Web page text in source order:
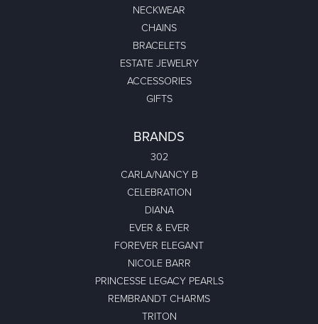
NECKWEAR
CHAINS
BRACELETS
ESTATE JEWELRY
ACCESSORIES
GIFTS
BRANDS
302
CARLA/NANCY B
CELEBRATION
DIANA
EVER & EVER
FOREVER ELEGANT
NICOLE BARR
PRINCESSE LEGACY PEARLS
REMBRANDT CHARMS
TRITON